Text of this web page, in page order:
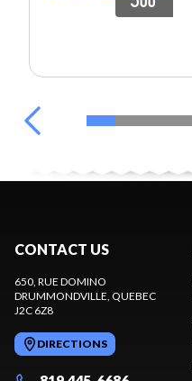
CONTACT US
650, RUE DOMINO
DRUMMONDVILLE , QUEBEC
J2C 6Z8
DIRECTIONS